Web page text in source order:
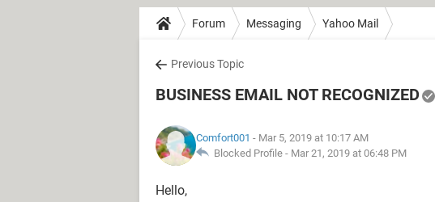
Forum Messaging Yahoo Mail
Previous Topic
BUSINESS EMAIL NOT RECOGNIZED
Comfort001 - Mar 5, 2019 at 10:17 AM
Blocked Profile - Mar 21, 2019 at 06:48 PM
Hello,